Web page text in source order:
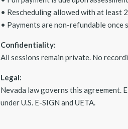
• Rescheduling allowed with at least
• Payments are non-refundable once
Confidentiality:
All sessions remain private. No
Legal:
Nevada law governs this agreement.
under U.S. E-SIGN and UETA.